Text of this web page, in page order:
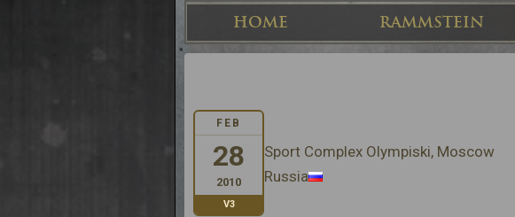
HOME RAMMSTEIN
FEB
28
2010
V3
Sport Complex Olympiski, Moscow
Russia